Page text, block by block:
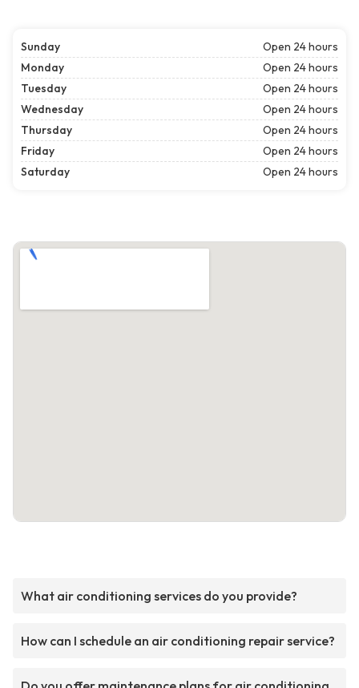
Sunday
Open 24 hours
Monday
Open 24 hours
Tuesday
Open 24 hours
Wednesday
Open 24 hours
Thursday
Open 24 hours
Friday
Open 24 hours
Saturday
Open 24 hours
What air conditioning services do you provide?
How can I schedule an air conditioning repair service?